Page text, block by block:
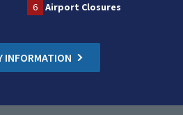
6 Airport Closures
INFORMATION